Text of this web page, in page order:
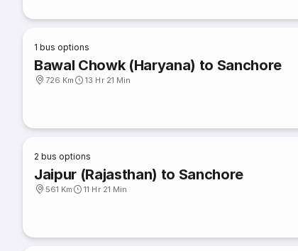
1 bus options
Bawal Chowk (Haryana) to Sanchore
726 Km 13 Hr 21 Min
2 bus options
Jaipur (Rajasthan) to Sanchore
561 Km 11 Hr 21 Min